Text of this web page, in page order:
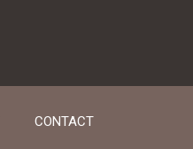
CONTACT